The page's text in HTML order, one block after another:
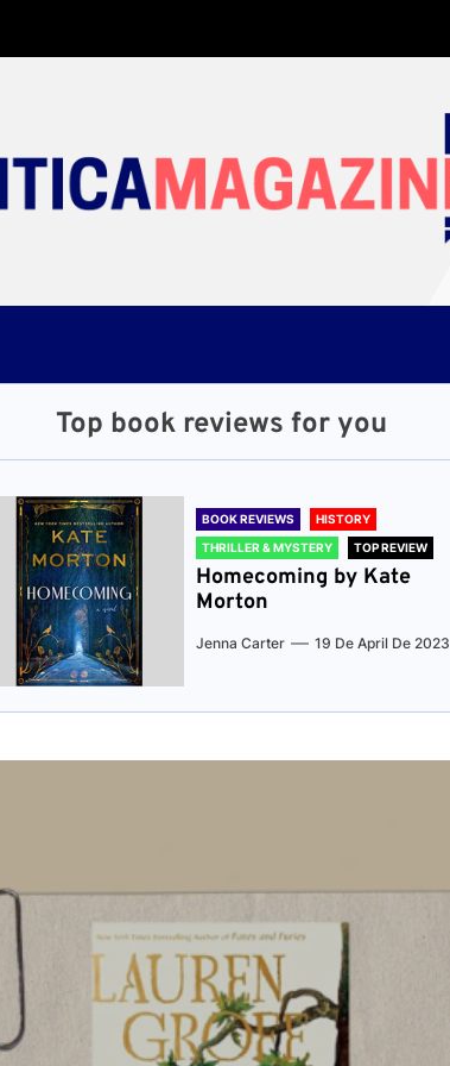
Top book reviews for you
BOOK REVIEWS
HISTORY
THRILLER & MYSTERY
TOP REVIEW
Homecoming by Kate
Morton
Jenna Carter 19 De April De 2023